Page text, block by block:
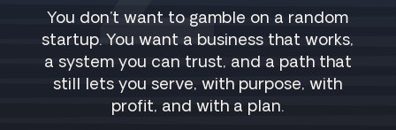
You don’t want to gamble on a random
startup. You want a business that works,
a system you can trust, and a path that
still lets you serve, with purpose, with
profit, and with a plan.